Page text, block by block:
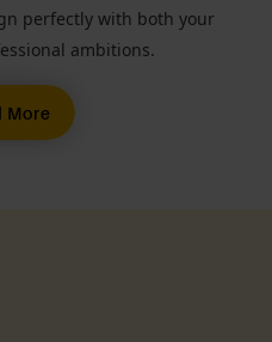
perfectly with both your
ambitions.
More